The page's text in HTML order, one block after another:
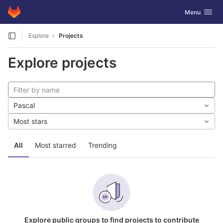
Skip to content
GitLab Toggle
Menu
Explore Projects
Explore projects
All Most starred Trending
Pascal
Most stars
Explore public groups to find projects to contribute